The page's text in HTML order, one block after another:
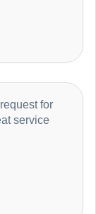
for
service